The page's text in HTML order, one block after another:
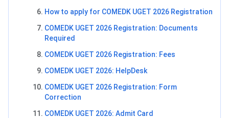
How to apply for COMEDK UGET 2026 Registration
COMEDK UGET 2026 Registration: Documents
Required
COMEDK UGET 2026 Registration: Fees
COMEDK UGET 2026: HelpDesk
COMEDK UGET 2026 Registration: Form
Correction
COMEDK UGET 2026: Admit Card